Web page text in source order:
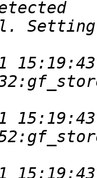
Setting